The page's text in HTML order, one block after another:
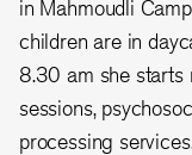
in Mahmoudli
children are in
8.30 am she starts
sessions,
processing